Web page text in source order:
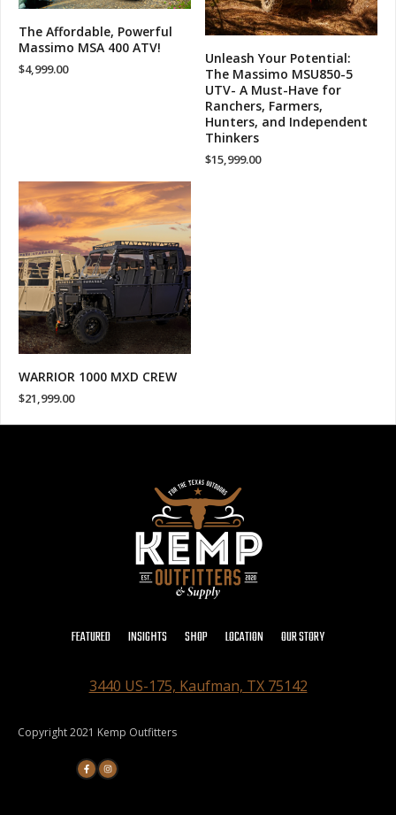
The Affordable, Powerful
Massimo MSA 400 ATV!
$4,999.00
Unleash Your Potential:
The Massimo MSU850-5
UTV- A Must-Have for
Ranchers, Farmers,
Hunters, and Independent
Thinkers
$15,999.00
WARRIOR 1000 MXD CREW
$21,999.00
FEATURED INSIGHTS SHOP LOCATION OUR STORY
3440 US-175, Kaufman, TX 75142
Copyright 2021 Kemp Outfitters